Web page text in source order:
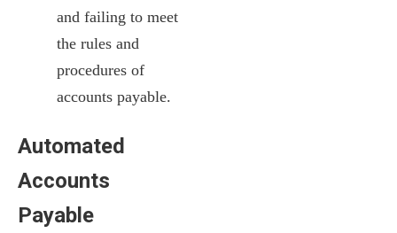
and failing to meet
the rules and
procedures of
accounts payable.
Automated
Accounts
Payable